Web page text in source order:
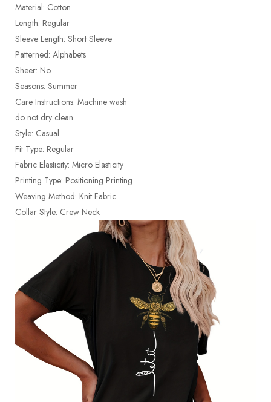
Material: Cotton
Length: Regular
Sleeve Length: Short Sleeve
Patterned: Alphabets
Sheer: No
Seasons: Summer
Care Instructions: Machine wash
do not dry clean
Style: Casual
Fit Type: Regular
Fabric Elasticity: Micro Elasticity
Printing Type: Positioning Printing
Weaving Method: Knit Fabric
Collar Style: Crew Neck